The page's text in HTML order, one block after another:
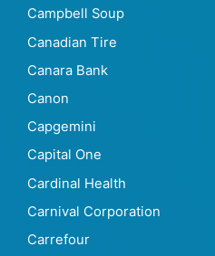
Campbell Soup
Canadian Tire
Canara Bank
Canon
Capgemini
Capital One
Cardinal Health
Carnival Corporation
Carrefour